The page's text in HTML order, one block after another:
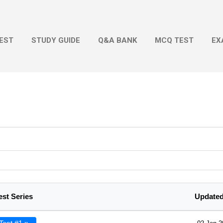
STUDY GUIDE Q&A BANK MCQ TEST
Series